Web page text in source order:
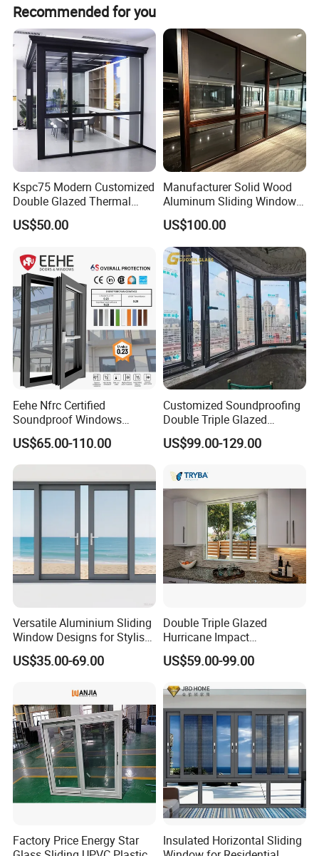
Recommended for you
Kspc75 Modern Customized
Double Glazed Thermal
Break Aluminium Casement
Window for House
US$50.00
Manufacturer Solid Wood
Aluminum Sliding Windows
with Double Glazing Glass
US$100.00
Eehe Nfrc Certified
Soundproof Windows
Aluminium Casement
Windows Doors Residential
Triple Glazed Aluminum
with Project Villas
US$65.00-110.00
Customized Soundproofing
Double Triple Glazed
Aluminum Frame Casement
Sliding Window with
Aesthetic Appeal
US$99.00-129.00
Versatile Aluminium Sliding
Window Designs for Stylish
Home Interior Solutions
US$35.00-69.00
Double Triple Glazed
Hurricane Impact
Soundproof Glass Doors
Aluminium/Aluminum Alloy
Casement/Fixed/Folding/Ti
lt and Turn/Awning/Sliding
Windows
US$59.00-99.00
Factory Price Energy Star
Insulated Horizontal Sliding